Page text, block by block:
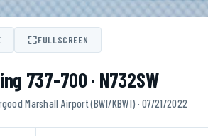
⛶FULLSCREEN
737-700 · N732SW
Marshall Airport (BWI/KBWI) · 07/21/2022